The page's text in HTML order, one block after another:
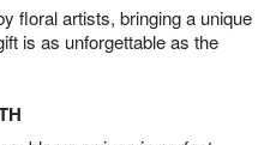
floral artists, bringing a unique
is as unforgettable as the